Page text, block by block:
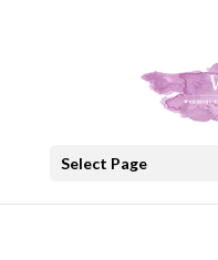
Select Page